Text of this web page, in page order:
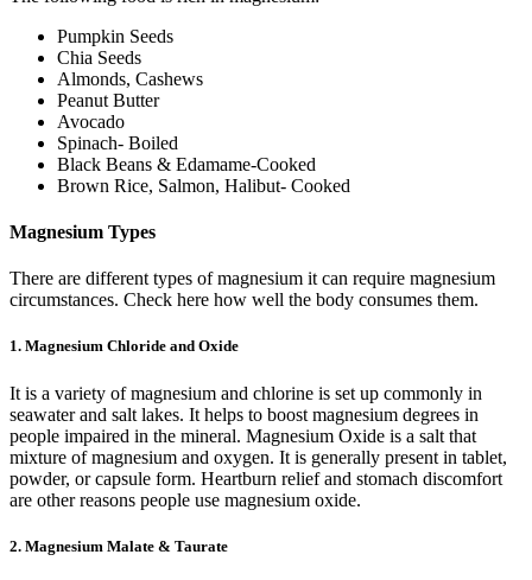
Pumpkin Seeds
Chia Seeds
Almonds, Cashews
Peanut Butter
Avocado
Spinach- Boiled
Black Beans & Edamame-Cooked
Brown Rice, Salmon, Halibut- Cooked
Magnesium Types
There are different types of magnesium it can require magnesium
circumstances. Check here how well the body consumes them.
1. Magnesium Chloride and Oxide
It is a variety of magnesium and chlorine is set up commonly in
seawater and salt lakes. It helps to boost magnesium degrees in
people impaired in the mineral. Magnesium Oxide is a salt that
mixture of magnesium and oxygen. It is generally present in tablet,
powder, or capsule form. Heartburn relief and stomach discomfort
are other reasons people use magnesium oxide.
2. Magnesium Malate & Taurate